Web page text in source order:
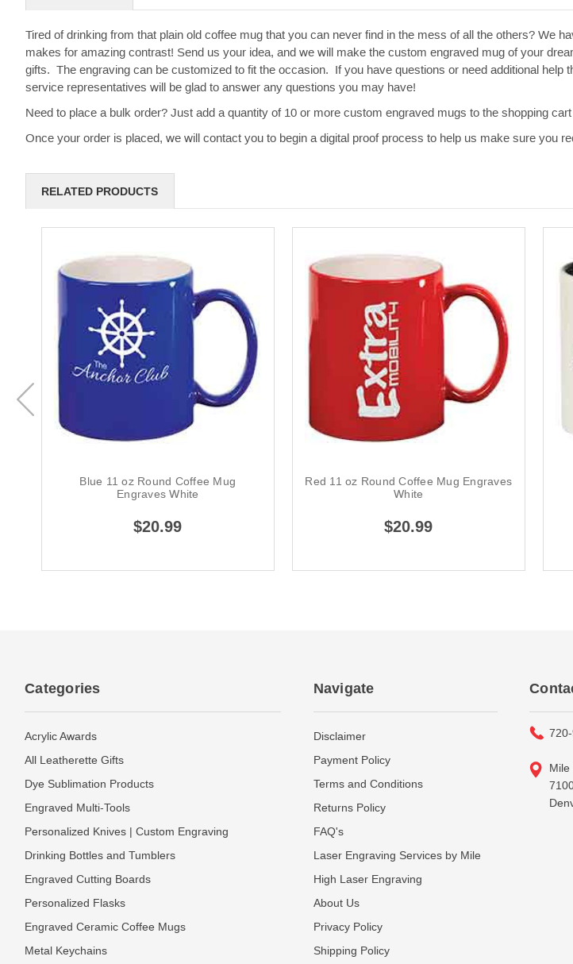
Tired of drinking from that plain old coffee mug that you can never find in the mess of all the others? We
makes for amazing contrast! Send us your idea, and we will make the custom engraved mug of your
gifts. The engraving can be customized to fit the occasion. If you have questions or need additional help
service representatives will be glad to answer any questions you may have!
Need to place a bulk order? Just add a quantity of 10 or more custom engraved mugs to the shopping
Once your order is placed, we will contact you to begin a digital proof process to help us make sure you
RELATED PRODUCTS
Blue 11 oz Round Coffee Mug
Engraves White
$20.99
Red 11 oz Round Coffee Mug Engraves
White
$20.99
Categories
Acrylic Awards
All Leatherette Gifts
Dye Sublimation Products
Engraved Multi-Tools
Personalized Knives | Custom Engraving
Drinking Bottles and Tumblers
Engraved Cutting Boards
Personalized Flasks
Engraved Ceramic Coffee Mugs
Metal Keychains
Navigate
Disclaimer
Payment Policy
Terms and Conditions
Returns Policy
FAQ's
Laser Engraving Services by Mile
High Laser Engraving
About Us
Privacy Policy
Shipping Policy
Mile